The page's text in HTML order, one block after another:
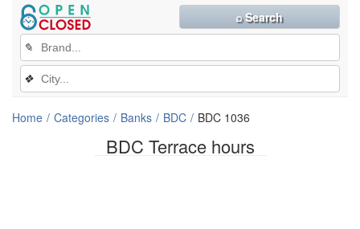
BDC Terrace hours
✎
❖
⌕ Search
Home Categories Banks BDC BDC 1036